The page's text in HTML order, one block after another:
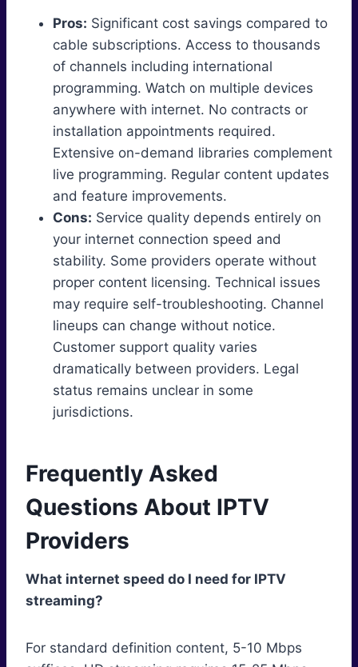
Pros: Significant cost savings compared to
cable subscriptions. Access to thousands
of channels including international
programming. Watch on multiple devices
anywhere with internet. No contracts or
installation appointments required.
Extensive on-demand libraries complement
live programming. Regular content updates
and feature improvements.
Cons: Service quality depends entirely on
your internet connection speed and
stability. Some providers operate without
proper content licensing. Technical issues
may require self-troubleshooting. Channel
lineups can change without notice.
Customer support quality varies
dramatically between providers. Legal
status remains unclear in some
jurisdictions.
Frequently Asked
Questions About IPTV
Providers
What internet speed do I need for IPTV
streaming?
For standard definition content, 5-10 Mbps